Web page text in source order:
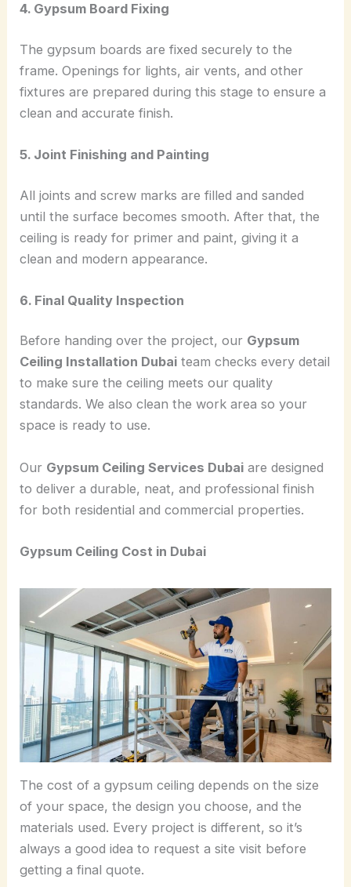
4. Gypsum Board Fixing
The gypsum boards are fixed securely to the
frame. Openings for lights, air vents, and other
fixtures are prepared during this stage to ensure a
clean and accurate finish.
5. Joint Finishing and Painting
All joints and screw marks are filled and sanded
until the surface becomes smooth. After that, the
ceiling is ready for primer and paint, giving it a
clean and modern appearance.
6. Final Quality Inspection
Before handing over the project, our Gypsum
Ceiling Installation Dubai team checks every detail
to make sure the ceiling meets our quality
standards. We also clean the work area so your
space is ready to use.
Our Gypsum Ceiling Services Dubai are designed
to deliver a durable, neat, and professional finish
for both residential and commercial properties.
Gypsum Ceiling Cost in Dubai
The cost of a gypsum ceiling depends on the size
of your space, the design you choose, and the
materials used. Every project is different, so it’s
always a good idea to request a site visit before
getting a final quote.